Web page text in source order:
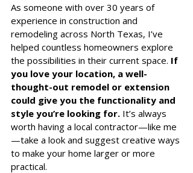
As someone with over 30 years of
experience in construction and
remodeling across North Texas, I’ve
helped countless homeowners explore
the possibilities in their current space. If
you love your location, a well-
thought-out remodel or extension
could give you the functionality and
style you’re looking for. It’s always
worth having a local contractor—like me
—take a look and suggest creative ways
to make your home larger or more
practical.